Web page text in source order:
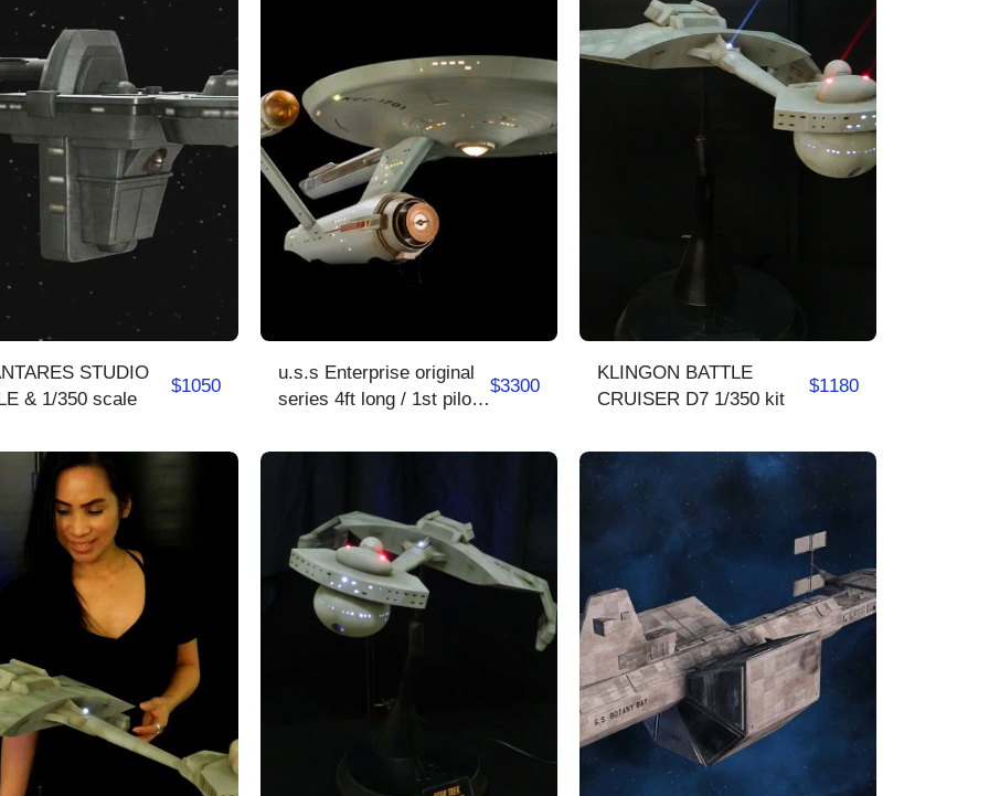
STUDIO
SCALE & 1/350 scale
$1050
u.s.s Enterprise original
series 4ft long / 1st pilot/
$3300
KLINGON BATTLE
CRUISER D7 1/350 kit
$1180